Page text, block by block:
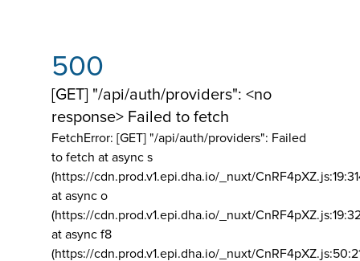
500
[GET] "/api/auth/providers": <no
response> Failed to fetch
FetchError: [GET] "/api/auth/providers": Failed
to fetch at async s
(https://cdn.prod.v1.epi.dha.io/_nuxt/
at async o
(https://cdn.prod.v1.epi.dha.io/_nuxt/
at async f8
(https://cdn.prod.v1.epi.dha.io/_nuxt/